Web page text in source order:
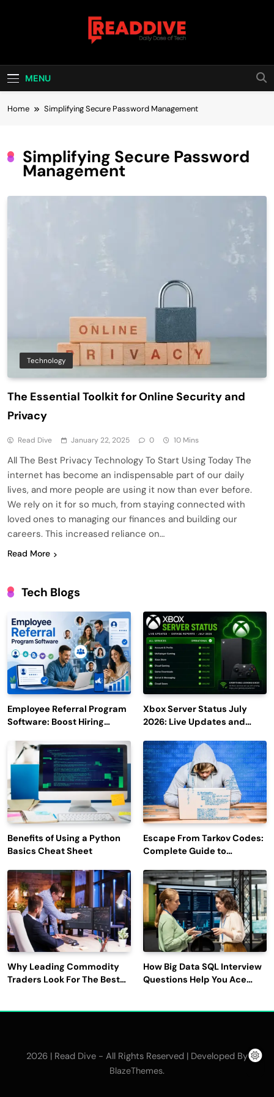
Read Dive
MENU
Home Simplifying Secure Password Management
Simplifying Secure Password
Management
Technology
The Essential Toolkit for Online Security and
Privacy
Read Dive January 22, 2025 0 10 Mins
All The Best Privacy Technology To Start Using Today The
internet has become an indispensable part of our daily
lives, and more people are using it now than ever before.
We rely on it for so much, from staying connected with
loved ones to managing our finances and building our
careers. This increased reliance on…
Read More
Tech Blogs
Employee Referral Program
Software: Boost Hiring
Engagement
Xbox Server Status July
2026: Live Updates and
Benefits of Using a Python
Basics Cheat Sheet
Escape From Tarkov Codes:
Complete Guide to
Latest Updates
Why Leading Commodity
Traders Look For The Best
How Big Data SQL Interview
Questions Help You Ace
2026 | Read Dive - All Rights Reserved | Developed By
BlazeThemes.